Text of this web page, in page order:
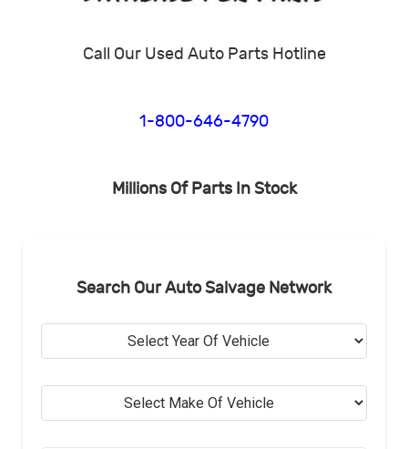
Call Our Used Auto Parts Hotline
1-800-646-4790
Millions Of Parts In Stock
Search Our Auto Salvage Network